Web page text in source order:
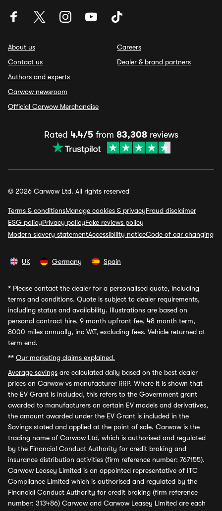
About us
Contact us
Authors and experts
Carwow newsroom
Official Carwow Merchandise
Careers
Dealer & brand partners
Rated 4.4/5from 83,308reviews
© 2026 Carwow Ltd. All rights reserved
Terms & conditionsManage cookies & privacyFraud disclaimer
ESG policyPrivacy policyFake reviews policy
Modern slavery statementAccessibility noticeCode of car changing
UK Germany Spain
* Please contact the dealer for a personalised quote, including
terms and conditions. Quote is subject to dealer requirements,
including status and availability. Illustrations are based on
personal contract hire, 9 month upfront fee, 48 month term,
8000 miles annually, inc VAT, excluding fees. Vehicle returned at
term end.
** Our marketing claims explained.
Average savings are calculated daily based on the best dealer
prices on Carwow vs manufacturer RRP. Where it is shown that
the EV Grant is included, this refers to the Government grant
awarded to manufacturers on certain EV models and derivatives,
the amount awarded under the EV Grant is included in the
Savings stated and applied at the point of sale. Carwow is the
trading name of Carwow Ltd, which is authorised and regulated
by the Financial Conduct Authority for credit broking and
insurance distribution activities (firm reference number: 767155).
Carwow Leasey Limited is an appointed representative of ITC
Compliance Limited which is authorised and regulated by the
Financial Conduct Authority for credit broking (firm reference
number: 313486) Carwow and Carwow Leasey Limited are each